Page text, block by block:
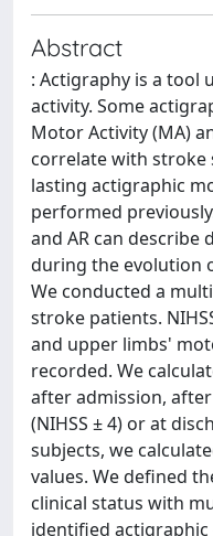
Abstract
: Actigraphy is a tool
activity. Some
Motor Activity (MA)
correlate with stroke
lasting actigraphic
performed
and AR can
during the evolution
We conducted a
stroke patients.
and upper limbs'
recorded. We
after admission,
(NIHSS ± 4) or at
subjects, we
values. We defined
clinical status with
identified